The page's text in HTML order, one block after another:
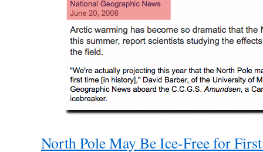
North Pole May Be Ice-Free for